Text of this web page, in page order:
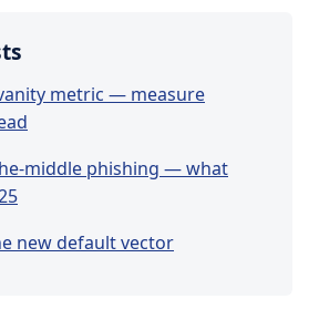
metric — measure
middle phishing — what
new default vector